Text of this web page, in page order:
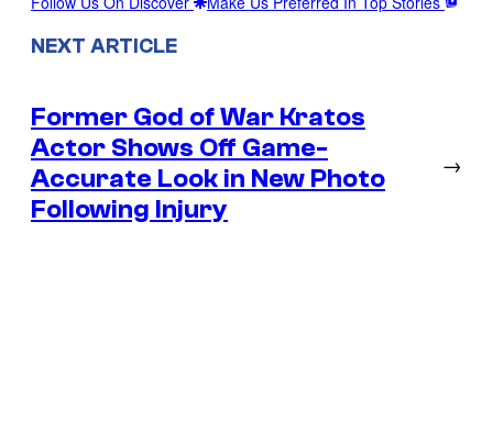
NEXT ARTICLE
Former God of War Kratos
Actor Shows Off Game-
Accurate Look in New Photo
Following Injury
→